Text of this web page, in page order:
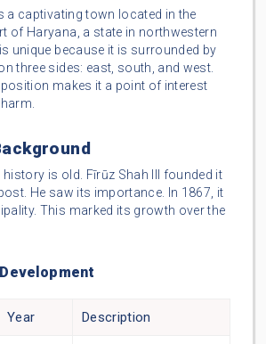
a captivating town located in the
of Haryana, a state in northwestern
unique because it is surrounded by
three sides: east, south, and west.
makes it a point of interest
history is old. Fīrūz Shah III founded it
He saw its importance. In 1867, it
This marked its growth over the
Year Description